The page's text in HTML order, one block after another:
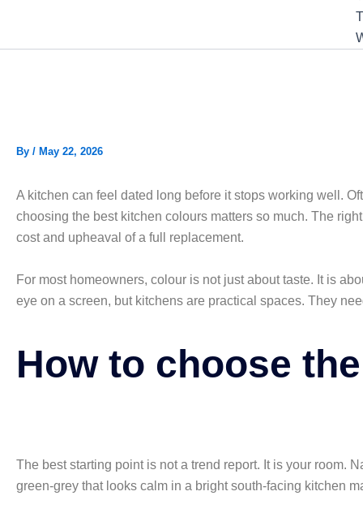
By / May 22, 2026
A kitchen can feel dated long before it stops working well.
choosing the best kitchen colours matters so much. The
cost and upheaval of a full replacement.
For most homeowners, colour is not just about taste. It is
eye on a screen, but kitchens are practical spaces. They
How to choose
The best starting point is not a trend report. It is your room.
green-grey that looks calm in a bright south-facing kitchen